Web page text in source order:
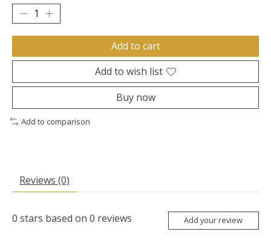
Add to cart
Add to wish list
Buy now
Add to comparison
Reviews (0)
0 stars based on 0 reviews Add your review